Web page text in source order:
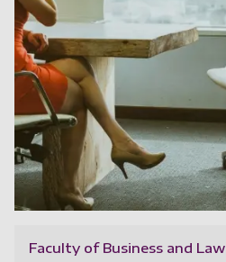
Faculty of Business and Law